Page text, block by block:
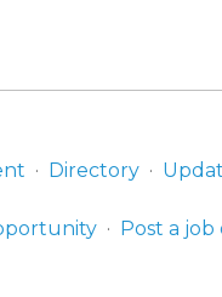
Directory
Post a